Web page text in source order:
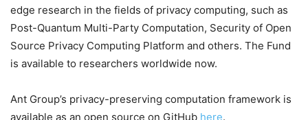
edge research in the fields of privacy computing, such as
Post-Quantum Multi-Party Computation, Security of Open
Source Privacy Computing Platform and others. The Fund
is available to researchers worldwide now.
Ant Group’s privacy-preserving computation framework is
available as an open source on GitHub here.